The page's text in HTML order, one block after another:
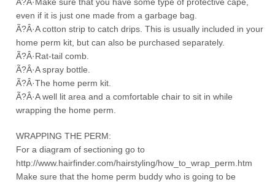
even if it is just one made from a garbage bag.
Ã?Â·A cotton strip to catch drips. This is usually included in your
home perm kit, but can also be purchased separately.
Ã?Â·Rat-tail comb.
Ã?Â·A spray bottle.
Ã?Â·The home perm kit.
Ã?Â·A well lit area and a comfortable chair to sit in while
wrapping the home perm.
WRAPPING THE PERM:
For a diagram of sectioning go to
http://www.hairfinder.com/hairstyling/how_to_wrap_perm.htm
Make sure that the home perm buddy who is going to be